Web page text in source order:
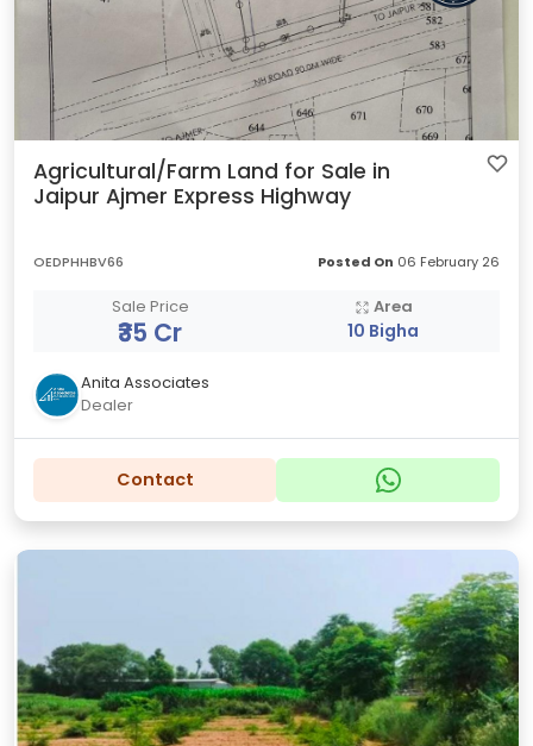
Agricultural/Farm Land for Sale in
Jaipur Ajmer Express Highway
OEDPHHBV66 Posted On 06 February 26
Sale Price
₹35 Cr
Area
10 Bigha
Anita Associates
Dealer
Contact